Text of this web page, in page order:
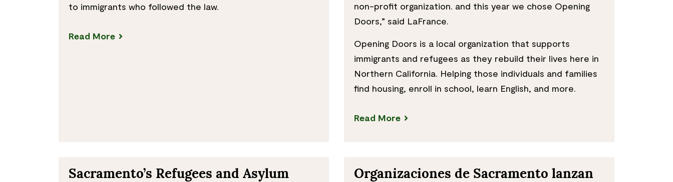
to immigrants who followed the law.
Read More
non-profit organization. and this year we chose Opening
Doors,” said LaFrance.
Opening Doors is a local organization that supports
immigrants and refugees as they rebuild their lives here in
Northern California. Helping those individuals and families
find housing, enroll in school, learn English, and more.
Read More
Sacramento’s Refugees and Asylum
Organizaciones de Sacramento lanzan